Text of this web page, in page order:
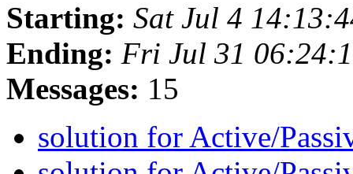
Starting: Sat Jul 4
Ending: Fri Jul 31
Messages: 15
solution for Active/